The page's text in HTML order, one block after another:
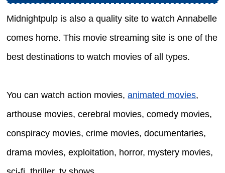
Midnightpulp is also a quality site to watch Annabelle
comes home. This movie streaming site is one of the
best destinations to watch movies of all types.
You can watch action movies,animated movies,
arthouse movies, cerebral movies, comedy movies,
conspiracy movies, crime movies, documentaries,
drama movies, exploitation, horror, mystery movies,